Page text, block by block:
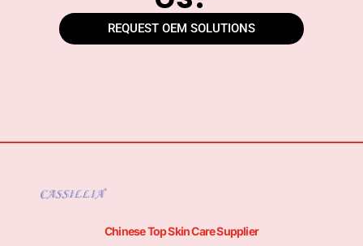
REQUEST OEM SOLUTIONS
Chinese Top Skin Care Supplier